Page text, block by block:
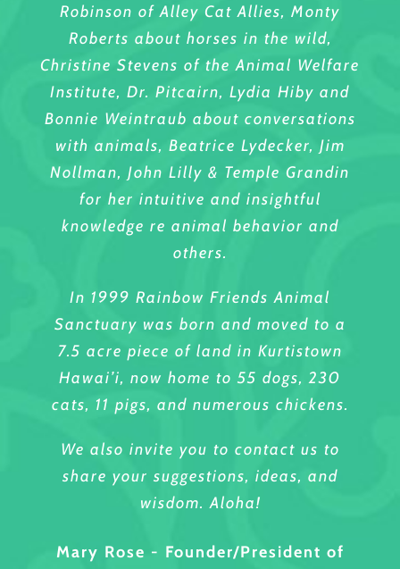
Robinson of Alley Cat Allies, Monty
Roberts about horses in the wild,
Christine Stevens of the Animal Welfare
Institute, Dr. Pitcairn, Lydia Hiby and
Bonnie Weintraub about conversations
with animals, Beatrice Lydecker, Jim
Nollman, John Lilly & Temple Grandin
for her intuitive and insightful
knowledge re animal behavior and
others.
In 1999 Rainbow Friends Animal
Sanctuary was born and moved to a
7.5 acre piece of land in Kurtistown
Hawai’i, now home to 55 dogs, 230
cats, 11 pigs, and numerous chickens.
We also invite you to contact us to
share your suggestions, ideas, and
wisdom. Aloha!
Mary Rose - Founder/President of